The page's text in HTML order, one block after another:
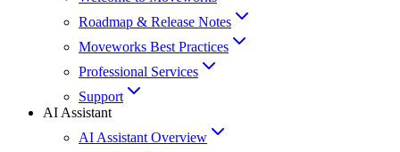
Roadmap & Release Notes
Moveworks Best Practices
Professional Services
Support
AI Assistant
AI Assistant Overview